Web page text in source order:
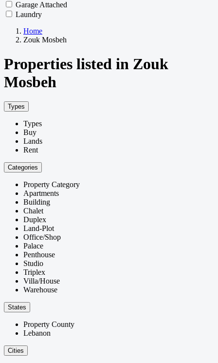
Garage Attached
Laundry
Home
Zouk Mosbeh
Properties listed in Zouk
Mosbeh
Types
Types
Buy
Lands
Rent
Categories
Property Category
Apartments
Building
Chalet
Duplex
Land-Plot
Office/Shop
Palace
Penthouse
Studio
Triplex
Villa/House
Warehouse
States
Property County
Lebanon
Cities